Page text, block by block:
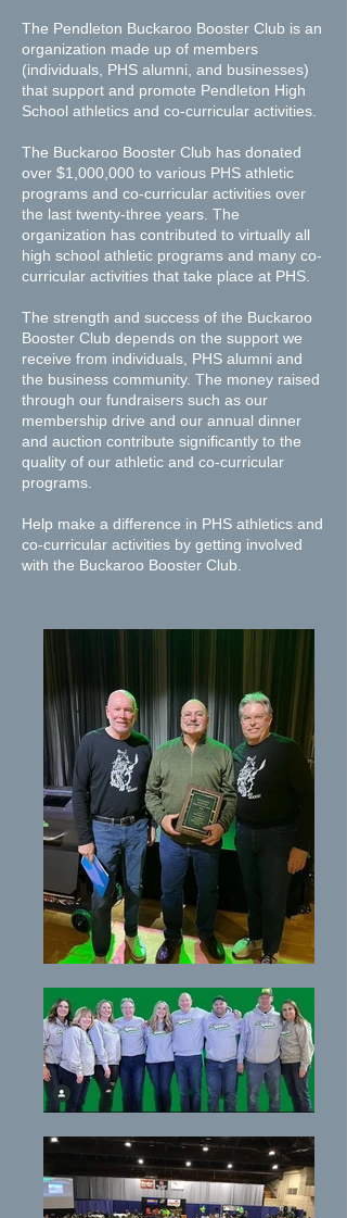
The Pendleton Buckaroo Booster Club is an
organization made up of members
(individuals, PHS alumni, and businesses)
that support and promote Pendleton High
School athletics and co-curricular activities.
​The Buckaroo Booster Club has donated
over $1,000,000 to various PHS athletic
programs and co-curricular activities over
the last twenty-three years. The
organization has contributed to virtually all
high school athletic programs and many co-
curricular activities that take place at PHS.
The strength and success of the Buckaroo
Booster Club depends on the support we
receive from individuals, PHS alumni and
the business community. The money raised
through our fundraisers such as our
membership drive and our annual dinner
and auction contribute significantly to the
quality of our athletic and co-curricular
programs.
​Help make a difference in PHS athletics and
co-curricular activities by getting involved
with the Buckaroo Booster Club.